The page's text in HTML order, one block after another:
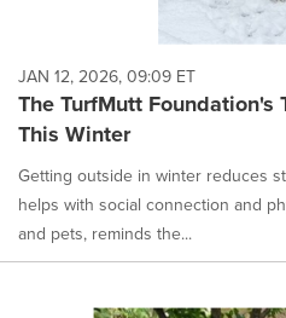
JAN 12, 2026, 09:09 ET
The TurfMutt Foundation's
This Winter
Getting outside in winter reduces
helps with social connection and
and pets, reminds the...